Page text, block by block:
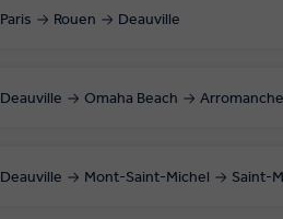
Paris Rouen Deauville
Deauville Omaha Beach
Deauville Mont-Saint-Michel Saint-